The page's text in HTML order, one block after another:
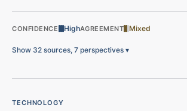
CONFIDENCE HighAGREEMENT Mixed
Show 32 sources, 7 perspectives ▾
TECHNOLOGY